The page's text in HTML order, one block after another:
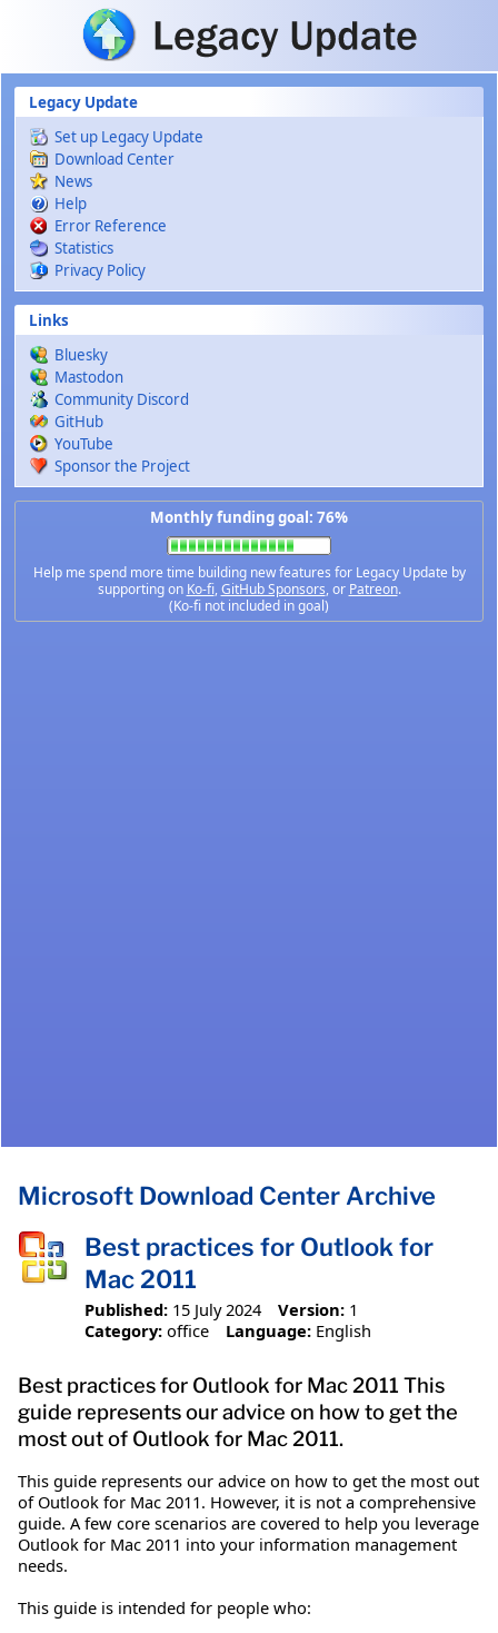
Skip to main content
Legacy Update
Set up Legacy Update
Download Center
News
Help
Error Reference
Statistics
Privacy Policy
Links
Bluesky
Mastodon
Community Discord
GitHub
YouTube
Sponsor the Project
Monthly funding goal: 76%
Help me spend more time building new features for Legacy Update by
supporting on Ko-fi,GitHub Sponsors, or Patreon.
(Ko-fi not included in goal)
Microsoft Download Center Archive
Best practices for Outlook for
Mac 2011
Published: 15 July 2024 Version: 1
Category: office Language: English
Best practices for Outlook for Mac 2011 This
guide represents our advice on how to get the
most out of Outlook for Mac 2011.
This guide represents our advice on how to get the most out
of Outlook for Mac 2011. However, it is not a comprehensive
guide. A few core scenarios are covered to help you leverage
Outlook for Mac 2011 into your information management
needs.
This guide is intended for people who: